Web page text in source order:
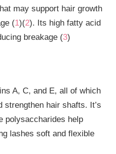
may support hair growth
(1)(2). Its high fatty acid
breakage (3)
A, C, and E, all of which
strengthen hair shafts. It’s
polysaccharides help
lashes soft and flexible